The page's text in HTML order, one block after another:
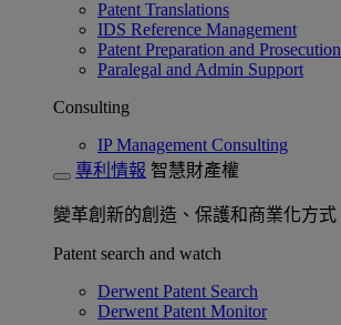
Patent Translations
IDS Reference Management
Patent Preparation and Prosecution
Paralegal and Admin Support
Consulting
IP Management Consulting
專利情報 智慧財產權
變革創新的創造、保護和商業化方式
Patent search and watch
Derwent Patent Search
Derwent Patent Monitor